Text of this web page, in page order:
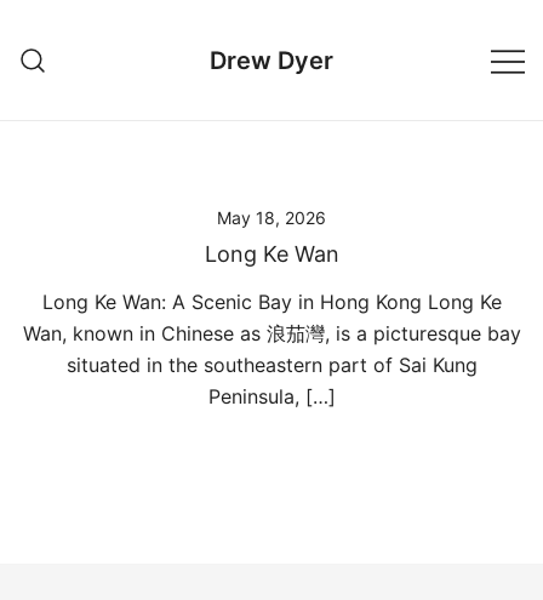
content
Drew Dyer
May 18, 2026
Long Ke Wan
Long Ke Wan: A Scenic Bay in Hong Kong Long Ke
Wan, known in Chinese as 浪茄灣, is a picturesque bay
situated in the southeastern part of Sai Kung
Peninsula, […]